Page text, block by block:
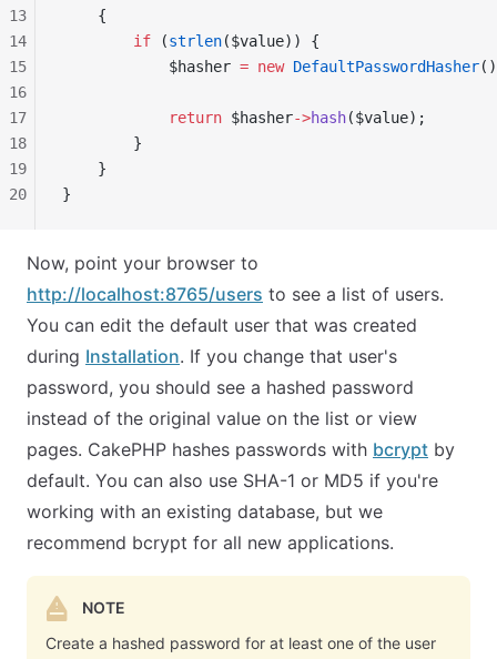
    {
        if
(strlen($value)) {
            $hasher
= new DefaultPasswordHasher
            return
$hasher->hash($value);
        }
    }
}
13
14
15
16
17
18
19
20
Now, point your browser to
http://localhost:8765/users to see a list of users.
You can edit the default user that was created
during Installation. If you change that user's
password, you should see a hashed password
instead of the original value on the list or view
pages. CakePHP hashes passwords with bcrypt by
default. You can also use SHA-1 or MD5 if you're
working with an existing database, but we
recommend bcrypt for all new applications.
NOTE
Create a hashed password for at least one of the user